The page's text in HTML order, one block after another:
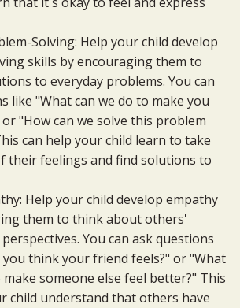
Solving: Help your child develop
skills by encouraging them to
to everyday problems. You can
like "What can we do to make you
"How can we solve this problem
can help your child learn to take
their feelings and find solutions to
Help your child develop empathy
them to think about others'
You can ask questions
you think your friend feels?" or "What
make someone else feel better?" This
child understand that others have